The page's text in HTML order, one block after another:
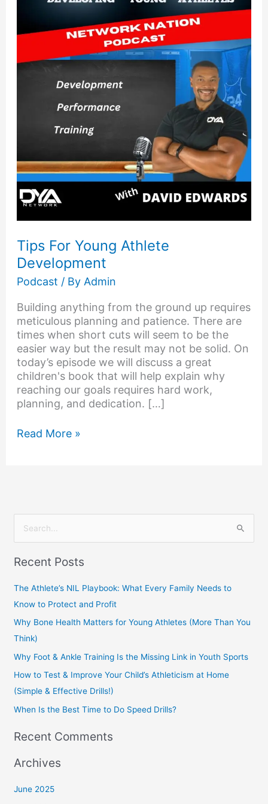
Tips For Young Athlete
Development
Podcast / By Admin
Building anything from the ground up requires
meticulous planning and patience. There are
times when short cuts will seem to be the
easier way but the result may not be solid. On
today’s episode we will discuss a great
children's book that will help explain why
reaching our goals requires hard work,
planning, and dedication. […]
Athlete
Read More »
a
f
o
r
:
Recent Posts
The Athlete’s NIL Playbook: What Every Family Needs to
Know to Protect and Profit
Why Bone Health Matters for Young Athletes (More Than You
Think)
Why Foot & Ankle Training Is the Missing Link in Youth Sports
How to Test & Improve Your Child’s Athleticism at Home
(Simple & Effective Drills!)
When Is the Best Time to Do Speed Drills?
Recent Comments
Archives
June 2025